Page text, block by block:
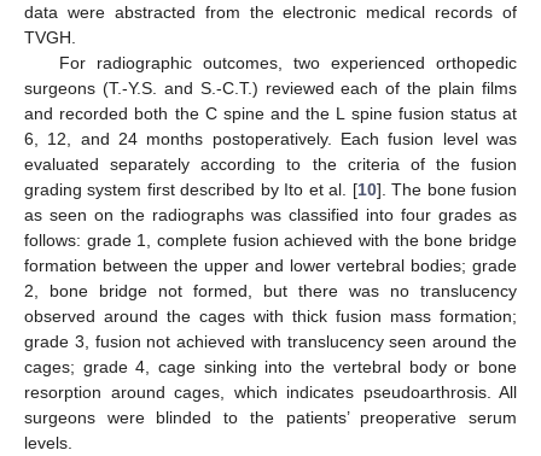
data were abstracted from the electronic medical records of
TVGH.
For radiographic outcomes, two experienced orthopedic
surgeons (T.-Y.S. and S.-C.T.) reviewed each of the plain films
and recorded both the C spine and the L spine fusion status at
6, 12, and 24 months postoperatively. Each fusion level was
evaluated separately according to the criteria of the fusion
grading system first described by Ito et al. [10]. The bone fusion
as seen on the radiographs was classified into four grades as
follows: grade 1, complete fusion achieved with the bone bridge
formation between the upper and lower vertebral bodies; grade
2, bone bridge not formed, but there was no translucency
observed around the cages with thick fusion mass formation;
grade 3, fusion not achieved with translucency seen around the
cages; grade 4, cage sinking into the vertebral body or bone
resorption around cages, which indicates pseudoarthrosis. All
surgeons were blinded to the patients’ preoperative serum
levels.